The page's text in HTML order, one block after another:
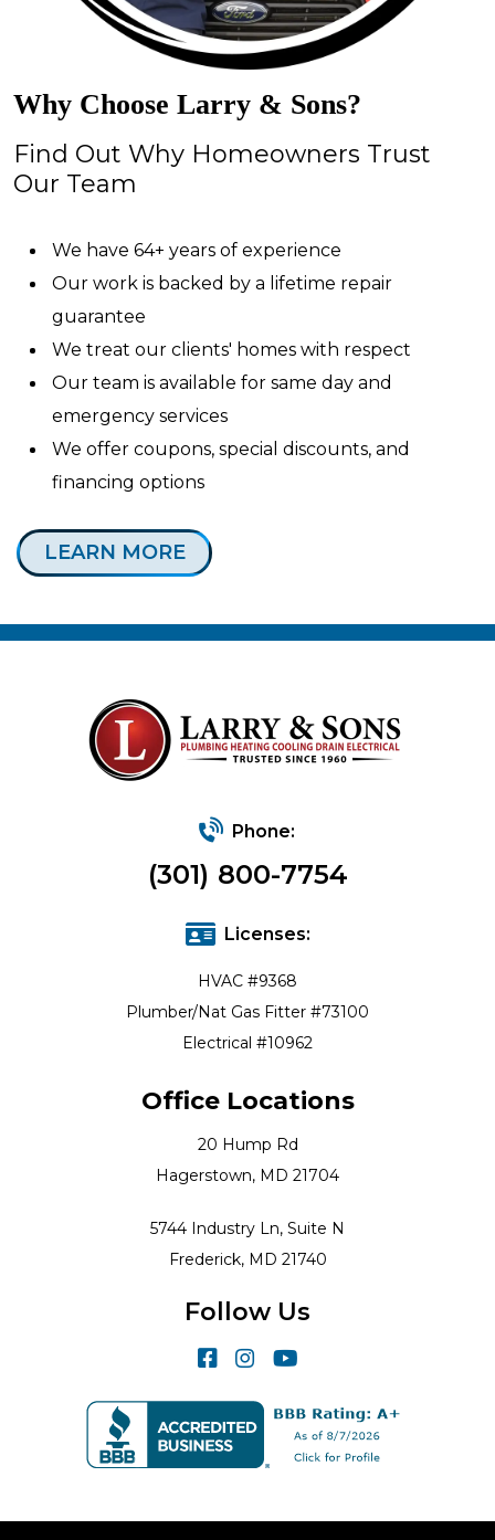
Why Choose Larry & Sons?
Find Out Why Homeowners Trust
Our Team
We have 64+ years of experience
Our work is backed by a lifetime repair
guarantee
We treat our clients' homes with respect
Our team is available for same day and
emergency services
We offer coupons, special discounts, and
financing options
LEARN MORE
Phone:
(301) 800-7754
Licenses:
HVAC #9368
Plumber/Nat Gas Fitter #73100
Electrical #10962
Office Locations
20 Hump Rd
Hagerstown, MD 21704
5744 Industry Ln, Suite N
Frederick, MD 21740
Follow Us